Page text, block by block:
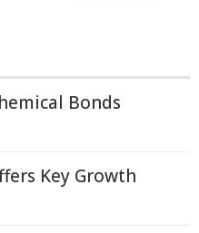
Bonds
Key Growth